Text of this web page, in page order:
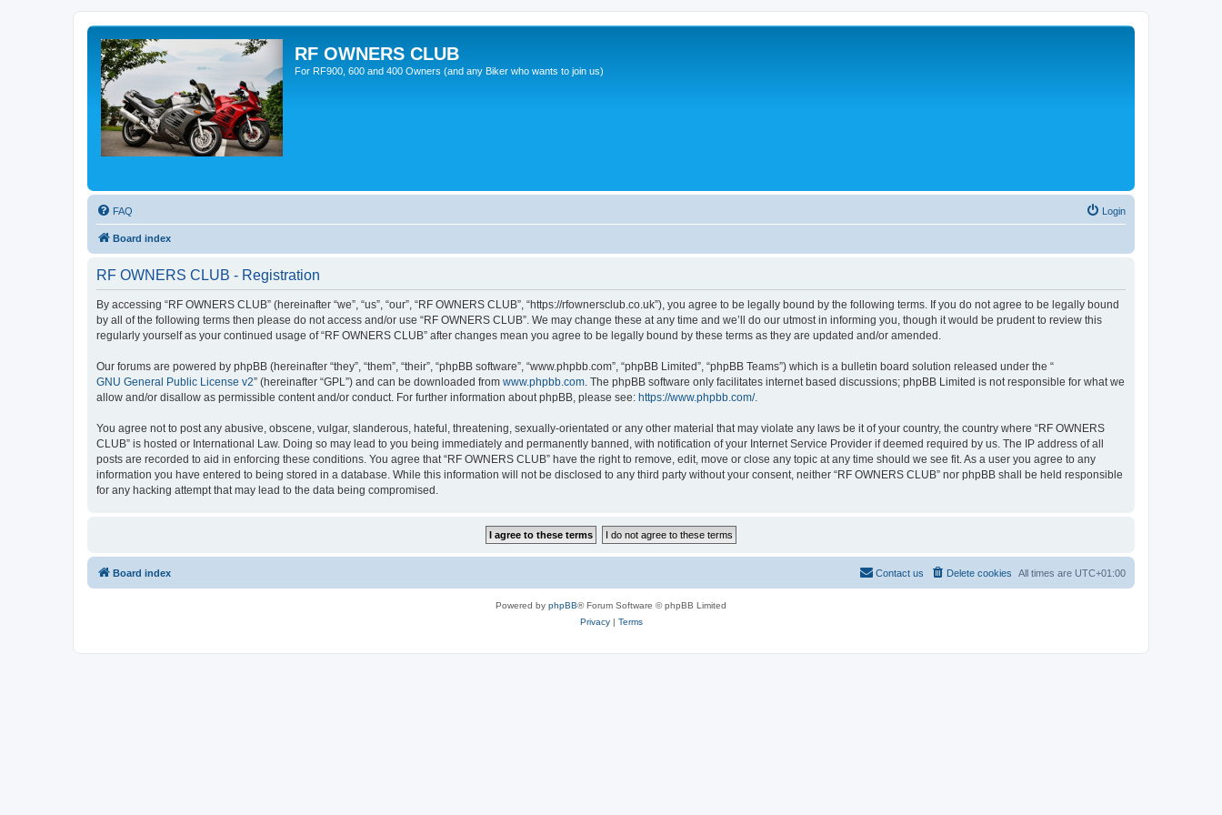
RF OWNERS CLUB
For RF900, 600 and 400 Owners (and any Biker who wants to join us)
FAQ Login
Board index
RF OWNERS CLUB - Registration
By accessing “RF OWNERS CLUB” (hereinafter “we”, “us”, “our”, “RF OWNERS CLUB”, “https://rfownersclub.co.uk”), you agree to be legally bound by the following terms. If you do not agree to be legally bound
by all of the following terms then please do not access and/or use “RF OWNERS CLUB”. We may change these at any time and we’ll do our utmost in informing you, though it would be prudent to review this
regularly yourself as your continued usage of “RF OWNERS CLUB” after changes mean you agree to be legally bound by these terms as they are updated and/or amended.
Our forums are powered by phpBB (hereinafter “they”, “them”, “their”, “phpBB software”, “www.phpbb.com”, “phpBB Limited”, “phpBB Teams”) which is a bulletin board solution released under the “
GNU General Public License v2” (hereinafter “GPL”) and can be downloaded from www.phpbb.com. The phpBB software only facilitates internet based discussions; phpBB Limited is not responsible for what we
allow and/or disallow as permissible content and/or conduct. For further information about phpBB, please see: https://www.phpbb.com/.
You agree not to post any abusive, obscene, vulgar, slanderous, hateful, threatening, sexually-orientated or any other material that may violate any laws be it of your country, the country where “RF OWNERS
CLUB” is hosted or International Law. Doing so may lead to you being immediately and permanently banned, with notification of your Internet Service Provider if deemed required by us. The IP address of all
posts are recorded to aid in enforcing these conditions. You agree that “RF OWNERS CLUB” have the right to remove, edit, move or close any topic at any time should we see fit. As a user you agree to any
information you have entered to being stored in a database. While this information will not be disclosed to any third party without your consent, neither “RF OWNERS CLUB” nor phpBB shall be held responsible
for any hacking attempt that may lead to the data being compromised.
Board index All times are UTC+01:00
Delete cookies
Contact us
Powered by phpBB® Forum Software © phpBB Limited
Privacy| Terms